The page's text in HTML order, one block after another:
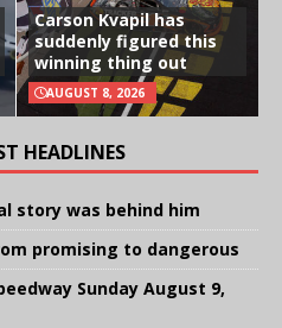
Carson Kvapil has
suddenly figured this
winning thing out
AUGUST 8, 2026
HEADLINES
story was behind him
promising to dangerous
Sunday August 9,